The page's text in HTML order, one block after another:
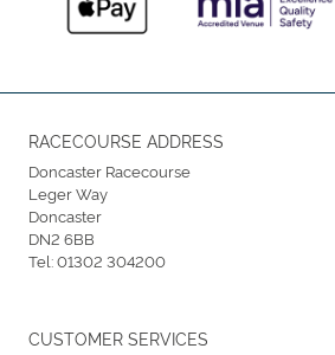
RACECOURSE ADDRESS
Doncaster Racecourse
Leger Way
Doncaster
DN2 6BB
Tel:01302 304200
CUSTOMER SERVICES